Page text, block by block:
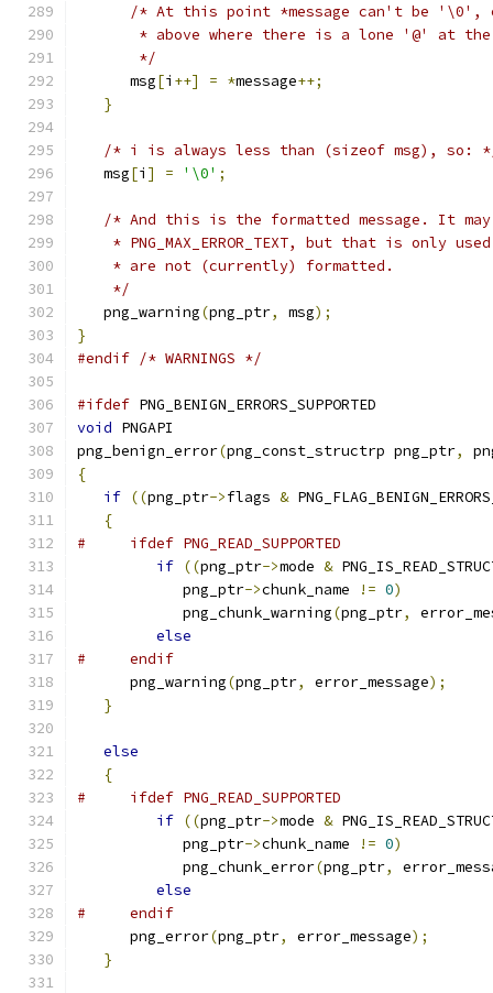
/* At this point *message can't be '\0',
* above where there is a lone '@' at
       */
      msg
[i ++] = *message++;
}
/* i is always less than (sizeof msg), so:
   msg
[i ] = '\0' ;
/* And this is the formatted message. It
* PNG_MAX_ERROR_TEXT, but that is only
    * are not (currently) formatted.
    */
   png_warning
(png_ptr, msg);
}
#endif /* WARNINGS */
#ifdef PNG_BENIGN_ERRORS_SUPPORTED
void PNGAPI
png_benign_error(png_const_structrp png_ptr,
{
if ((png_ptr->flags &
{
#     ifdef PNG_READ_SUPPORTED
if ((png_ptr->mode &
            png_ptr
->chunk_name != 0)
            png_chunk_warning
(png_ptr,
else
#     endif
      png_warning
(png_ptr, error_message);
}
else
{
#     ifdef PNG_READ_SUPPORTED
if ((png_ptr->mode &
            png_ptr
->chunk_name != 0)
            png_chunk_error
(png_ptr,
else
#     endif
      png_error
(png_ptr, error_message);
}